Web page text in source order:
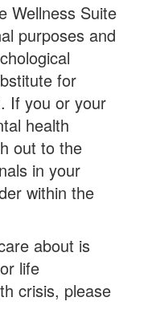
Wellness Suite
purposes and
for
If you or your
health
out to the
in your
within the
about is
life
crisis, please